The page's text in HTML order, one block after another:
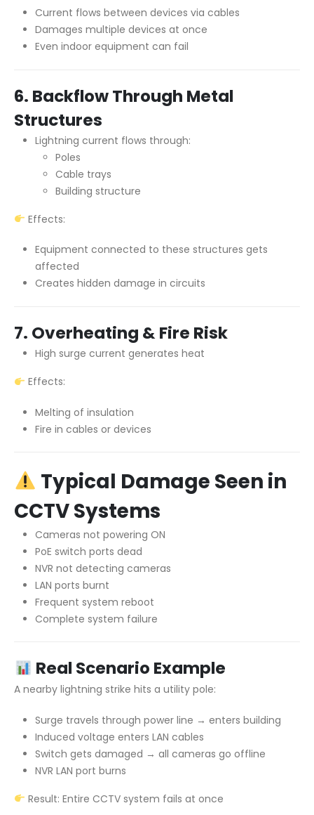
Current flows between devices via cables
Damages multiple devices at once
Even indoor equipment can fail
6. Backflow Through Metal
Structures
Lightning current flows through:
Poles
Cable trays
Building structure
Effects:
Equipment connected to these structures gets
affected
Creates hidden damage in circuits
7. Overheating & Fire Risk
High surge current generates heat
Effects:
Melting of insulation
Fire in cables or devices
Typical Damage Seen in
CCTV Systems
Cameras not powering ON
PoE switch ports dead
NVR not detecting cameras
LAN ports burnt
Frequent system reboot
Complete system failure
Real Scenario Example
A nearby lightning strike hits a utility pole:
Surge travels through power line → enters building
Induced voltage enters LAN cables
Switch gets damaged → all cameras go offline
NVR LAN port burns
Result: Entire CCTV system fails at once